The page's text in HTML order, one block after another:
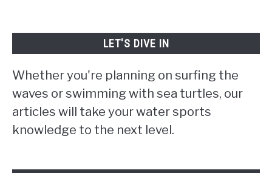
LET'S DIVE IN
Whether you're planning on surfing the
waves or swimming with sea turtles, our
articles will take your water sports
knowledge to the next level.